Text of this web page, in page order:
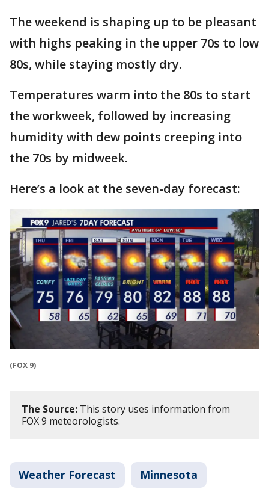
The weekend is shaping up to be pleasant
with highs peaking in the upper 70s to low
80s, while staying mostly dry.
Temperatures warm into the 80s to start
the workweek, followed by increasing
humidity with dew points creeping into
the 70s by midweek.
Here’s a look at the seven-day forecast:
(FOX 9)
The Source: This story uses information from
FOX 9 meteorologists.
Weather Forecast Minnesota